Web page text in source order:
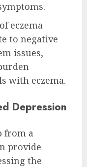
eczema
to negative
issues,
with eczema.
Depression
from a
provide
the